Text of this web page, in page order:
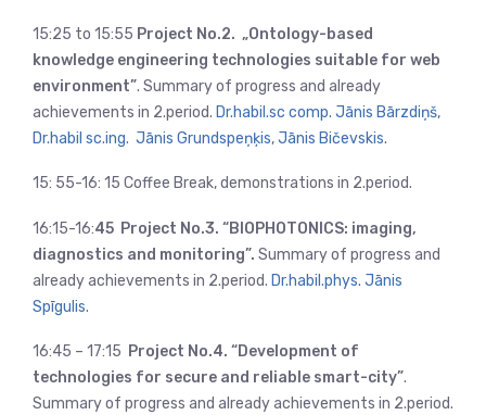
15:25 to 15:55 Project No.2. „Ontology-based
knowledge engineering technologies suitable for web
environment”. Summary of progress and already
achievements in 2.period. Dr.habil.sc comp. Jānis Bārzdiņš,
Dr.habil sc.ing. Jānis Grundspeņķis,Jānis Bičevskis.
15: 55-16: 15 Coffee Break, demonstrations in 2.period.
16:15-16:45 Project No.3. “BIOPHOTONICS: imaging,
diagnostics and monitoring”. Summary of progress and
already achievements in 2.period. Dr.habil.phys. Jānis
Spīgulis.
16:45 – 17:15 Project No.4. “Development of
technologies for secure and reliable smart-city”.
Summary of progress and already achievements in 2.period.